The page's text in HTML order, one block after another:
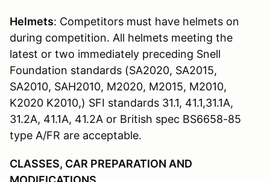
Helmets: Competitors must have helmets on
during competition. All helmets meeting the
latest or two immediately preceding Snell
Foundation standards (SA2020, SA2015,
SA2010, SAH2010, M2020, M2015, M2010,
K2020 K2010,) SFI standards 31.1, 41.1,31.1A,
31.2A, 41.1A, 41.2A or British spec BS6658-85
type A/FR are acceptable.
CLASSES, CAR PREPARATION AND